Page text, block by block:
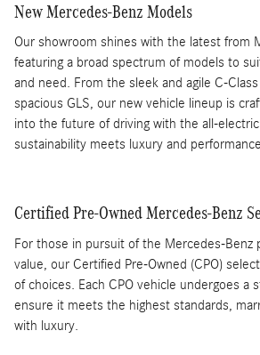
New Mercedes-Benz Models
Our showroom shines with the latest from
featuring a broad spectrum of models to
and need. From the sleek and agile C-
spacious GLS, our new vehicle lineup is
into the future of driving with the all-electric
sustainability meets luxury and
Certified Pre-Owned Mercedes-Benz
For those in pursuit of the Mercedes-Benz
value, our Certified Pre-Owned (CPO)
of choices. Each CPO vehicle undergoes a
ensure it meets the highest standards,
with luxury.